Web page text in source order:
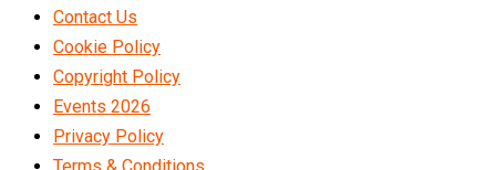
Contact Us
Cookie Policy
Copyright Policy
Events 2026
Privacy Policy